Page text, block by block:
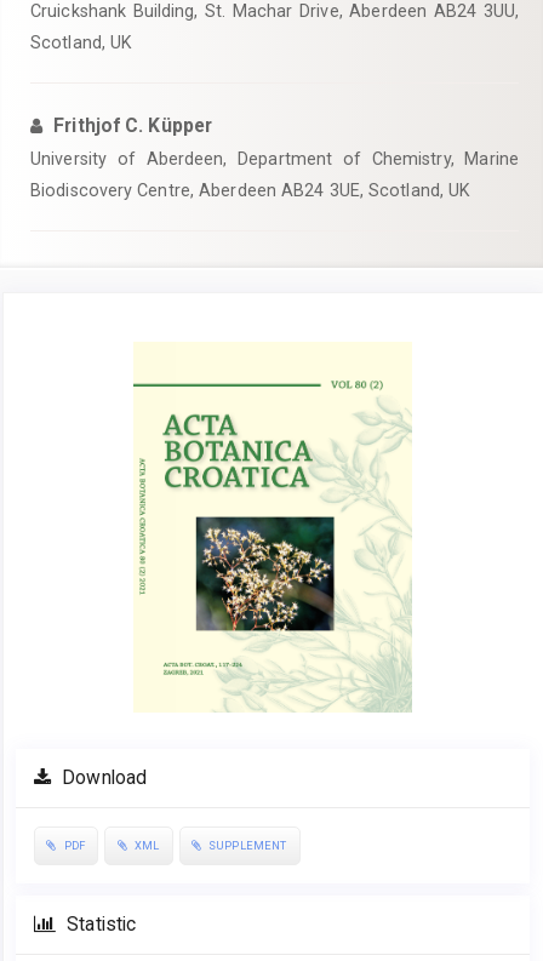
Cruickshank Building, St. Machar Drive, Aberdeen AB24 3UU,
Scotland, UK
Frithjof C. Küpper
University of Aberdeen, Department of Chemistry, Marine
Biodiscovery Centre, Aberdeen AB24 3UE, Scotland, UK
Download
PDF XML SUPPLEMENT
Statistic